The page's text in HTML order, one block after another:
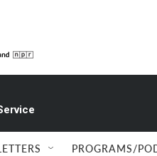
PROGRAMS/